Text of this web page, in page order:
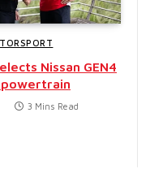
Nissan GEN4
powertrain
3 Mins Read